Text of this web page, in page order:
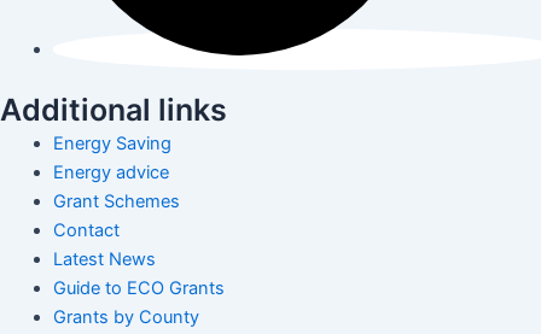
Additional links
Energy Saving
Energy advice
Grant Schemes
Contact
Latest News
Guide to ECO Grants
Grants by County